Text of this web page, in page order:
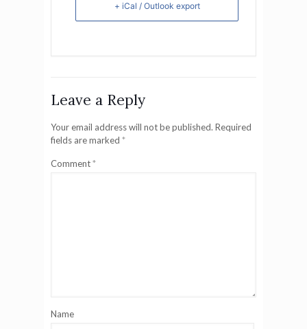
+ iCal / Outlook export
Leave a Reply
Your email address will not be published. Required
fields are marked *
Comment*
Name